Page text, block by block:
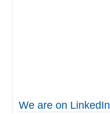
We are on LinkedIn